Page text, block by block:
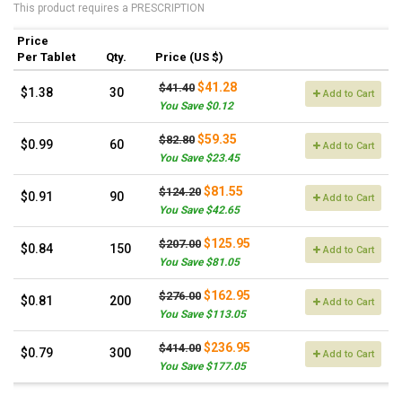
This product requires a PRESCRIPTION
Price
Per Tablet
Qty. Price (US $)
$1.38 30 $41.40 $41.28
You Save $0.12
Add to Cart
$0.99 60 $82.80 $59.35
You Save $23.45
Add to Cart
$0.91 90 $124.20 $81.55
You Save $42.65
Add to Cart
$0.84 150 $207.00 $125.95
You Save $81.05
Add to Cart
$0.81 200 $276.00 $162.95
You Save $113.05
Add to Cart
$0.79 300 $414.00 $236.95
You Save $177.05
Add to Cart